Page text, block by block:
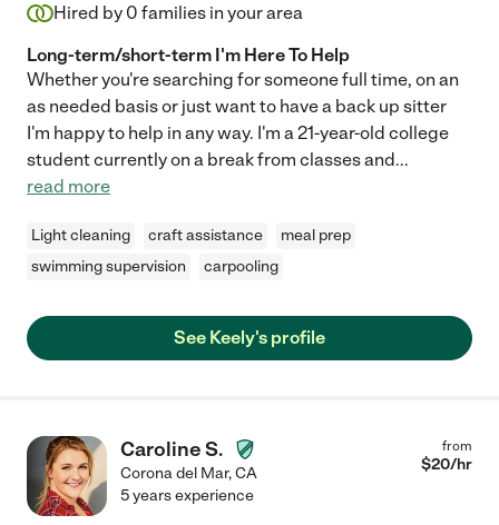
Hired by 0 families in your area
Long-term/short-term I'm Here To Help
Whether you're searching for someone full time, on an
as needed basis or just want to have a back up sitter
I'm happy to help in any way. I'm a 21-year-old college
student currently on a break from classes and...
read more
Light cleaning craft assistance
meal prep
swimming supervision
carpooling
See Keely's profile
Caroline S.
Corona del Mar,CA
from
$20/hr
5 years experience